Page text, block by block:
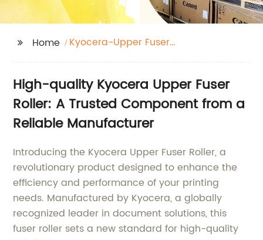
Home
Kyocera-Upper Fuser
High-quality Kyocera Upper Fuser
Roller: A Trusted Component from a
Reliable Manufacturer
Introducing the Kyocera Upper Fuser Roller, a
revolutionary product designed to enhance the
efficiency and performance of your printing
needs. Manufactured by Kyocera, a globally
recognized leader in document solutions, this
fuser roller sets a new standard for high-quality